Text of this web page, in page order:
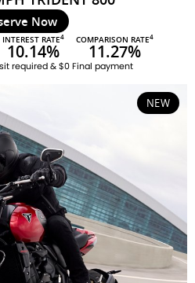
Now
INTEREST RATE4
10.14%
COMPARISON RATE4
11.27%
required & $0 Final payment
NEW